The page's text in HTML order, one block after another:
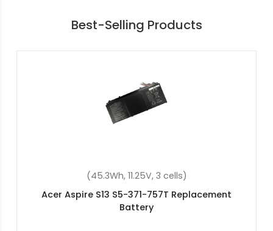
Best-Selling Products
Replacement
(4400mAh, 11.1V , 6
Acer Aspire 7320